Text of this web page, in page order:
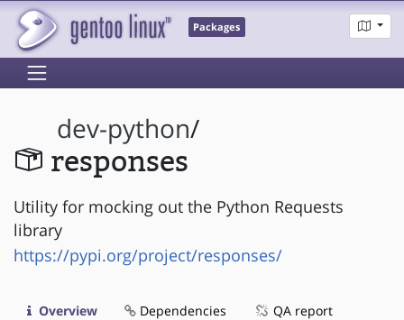
Packages
dev-python/
responses
Utility for mocking out the Python Requests
library
https://pypi.org/project/responses/
Overview Dependencies QA report